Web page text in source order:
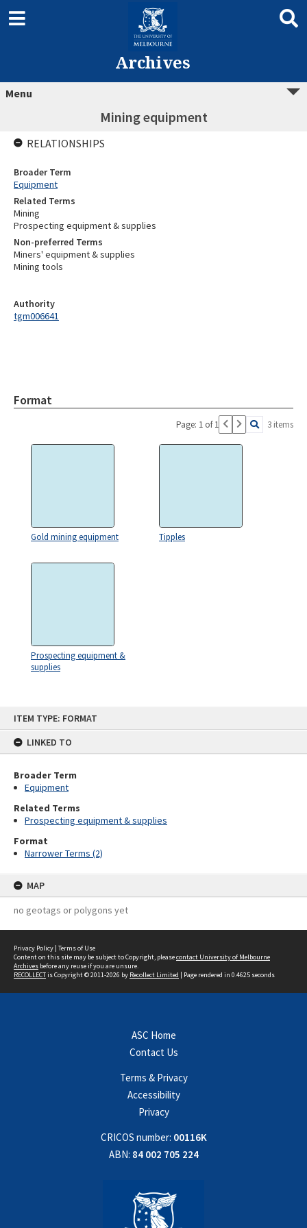
ITEM TYPE: FORMAT
LINKED TO
Broader Term
Equipment
Related Terms
Prospecting equipment & supplies
Format
Narrower Terms (2)
MAP
no geotags or polygons yet
Archives
Menu
Mining equipment
Authority
tgm006641
Format
Page: 1 of 1 3 items
Gold mining equipment Tipples
Prospecting equipment &
supplies
RELATIONSHIPS
Broader Term
Equipment
Related Terms
Mining
Prospecting equipment & supplies
Non-preferred Terms
Miners' equipment & supplies
Mining tools
Privacy Policy | Terms of Use
Content on this site may be subject to Copyright, pleasecontact University of Melbourne
Archives before any reuse if you are unsure.
RECOLLECTis Copyright © 2011-2026 by Recollect Limited | Page rendered in 0.4625 seconds
ASC Home
Contact Us
Terms & Privacy
Accessibility
Privacy
CRICOS number: 00116K
ABN: 84 002 705 224